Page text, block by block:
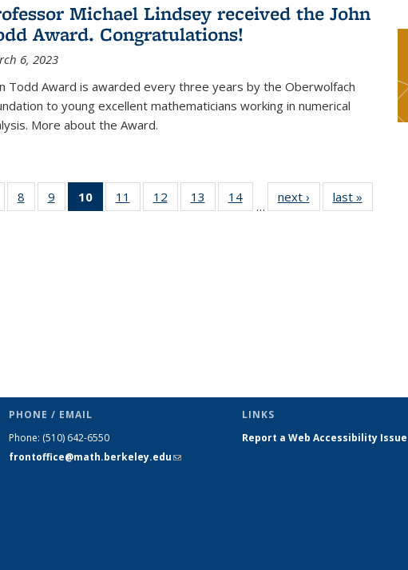
Michael Lindsey received the John
Award. Congratulations!
6, 2023
Todd Award is awarded every three years by the Oberwolfach
to young excellent mathematicians working in numerical
More about the Award.
of 49
8
of 49
News
9
of 49
News
10
of 49
News
11
of 49
News
12
of 49
News
13
of 49
News
14
News
…
next › Newslast »
PHONE / EMAIL
Phone: (510) 642-6550
frontoffice@math.berkeley.edu(link sends
LINKS
Report a Web Accessibility Issue